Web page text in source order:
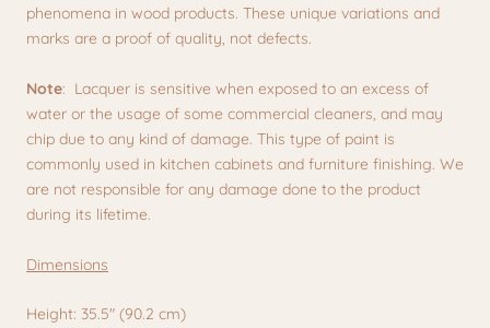
phenomena in wood products. These unique variations and
marks are a proof of quality, not defects.
Note: Lacquer is sensitive when exposed to an excess of
water or the usage of some commercial cleaners, and may
chip due to any kind of damage. This type of paint is
commonly used in kitchen cabinets and furniture finishing. We
are not responsible for any damage done to the product
during its lifetime.
Dimensions
Height: 35.5" (90.2 cm)